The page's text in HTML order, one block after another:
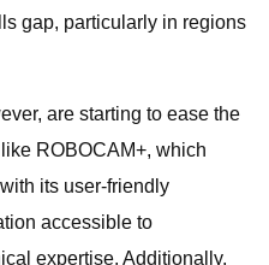
gap, particularly in regions
are starting to ease the
ROBOCAM+, which
its user-friendly
accessible to
expertise. Additionally,